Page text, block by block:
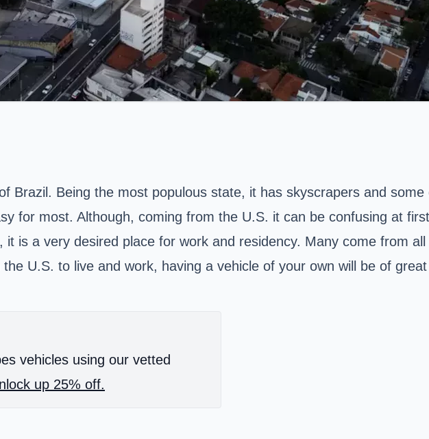
Brazil. Being the most populous state, it has skyscrapers and
for most. Although, coming from the U.S. it can be confusing at
is a very desired place for work and residency. Many come from
U.S. to live and work, having a vehicle of your own will be of
vehicles using our vetted
up 25% off.